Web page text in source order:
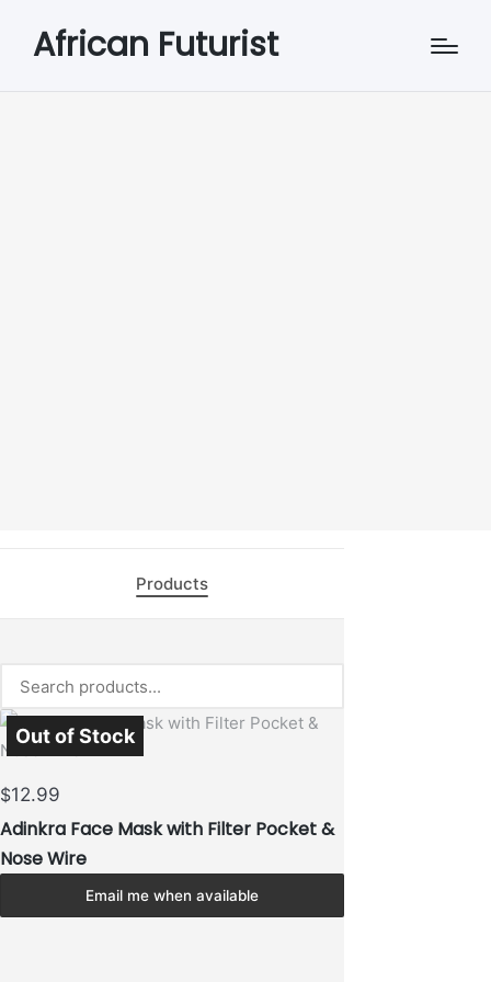
African Futurist
Products
Out of Stock
Sold Out
$12.99
Adinkra Face Mask with Filter Pocket &
Nose Wire
Email me when available